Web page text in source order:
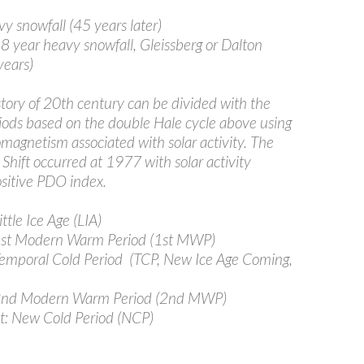
snowfall (45 years later)
year heavy snowfall, Gleissberg or Dalton
of 20th century can be divided with the
based on the double Hale cycle above using
associated with solar activity. The
Shift occurred at 1977 with solar activity
PDO index.
Ice Age (LIA)
Modern Warm Period (1st MWP)
Cold Period (TCP, New Ice Age Coming,
Modern Warm Period (2nd MWP)
New Cold Period (NCP)